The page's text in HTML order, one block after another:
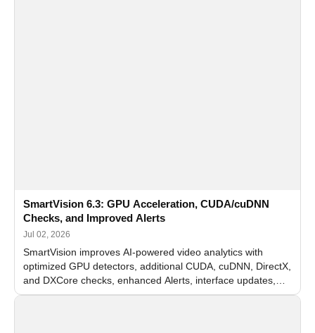
SmartVision 6.3: GPU Acceleration, CUDA/cuDNN
Checks, and Improved Alerts
Jul 02, 2026
SmartVision improves AI-powered video analytics with
optimized GPU detectors, additional CUDA, cuDNN, DirectX,
and DXCore checks, enhanced Alerts, interface updates,
and flexible FPS settings for recognition modules.